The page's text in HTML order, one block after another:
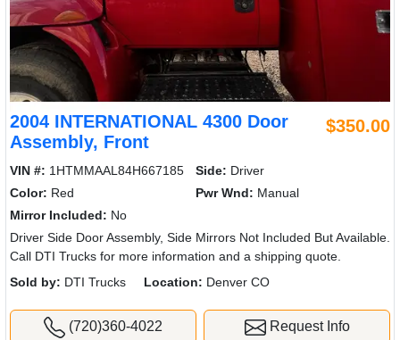
2004 INTERNATIONAL 4300 Door
Assembly, Front
$350.00
VIN #: 1HTMMAAL84H667185 Side: Driver
Color: Red Pwr Wnd: Manual
Mirror Included: No
Driver Side Door Assembly, Side Mirrors Not Included But Available.
Call DTI Trucks for more information and a shipping quote.
Sold by: DTI Trucks Location: Denver CO
(720)360-4022 Request Info